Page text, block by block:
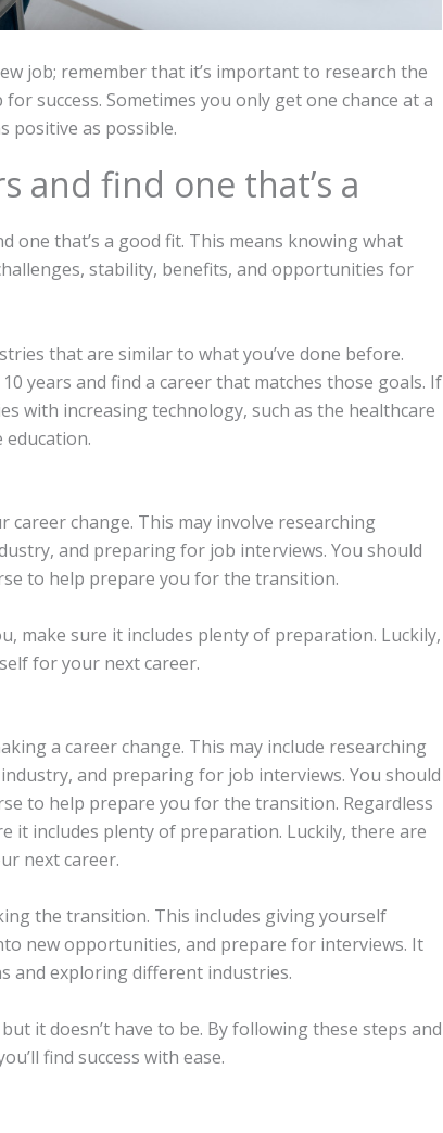
job; remember that it’s important to research the
success. Sometimes you only get one chance at a
positive as possible.
and find one that’s a
one that’s a good fit. This means knowing what
stability, benefits, and opportunities for
that are similar to what you’ve done before.
years and find a career that matches those goals. If
with increasing technology, such as the healthcare
career change. This may involve researching
and preparing for job interviews. You should
to help prepare you for the transition.
make sure it includes plenty of preparation. Luckily,
for your next career.
a career change. This may include researching
and preparing for job interviews. You should
to help prepare you for the transition. Regardless
it includes plenty of preparation. Luckily, there are
next career.
the transition. This includes giving yourself
new opportunities, and prepare for interviews. It
and exploring different industries.
it doesn’t have to be. By following these steps and
find success with ease.